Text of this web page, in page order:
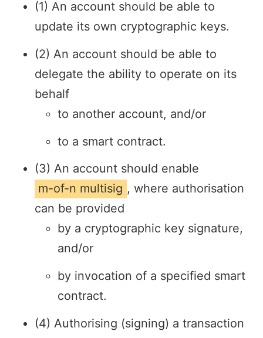
(1) An account should be able to
update its own cryptographic keys.
(2) An account should be able to
delegate the ability to operate on its
behalf
to another account, and/or
to a smart contract.
(3) An account should enable
m-of-n multisig , where authorisation
can be provided
by a cryptographic key signature,
and/or
by invocation of a specified smart
contract.
(4) Authorising (signing) a transaction